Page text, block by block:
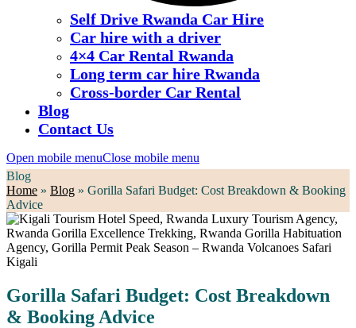
Self Drive Rwanda Car Hire
Car hire with a driver
4×4 Car Rental Rwanda
Long term car hire Rwanda
Cross-border Car Rental
Blog
Contact Us
Open mobile menuClose mobile menu
Blog
Home » Blog » Gorilla Safari Budget: Cost Breakdown & Booking
Advice
Gorilla Safari Budget: Cost Breakdown
& Booking Advice